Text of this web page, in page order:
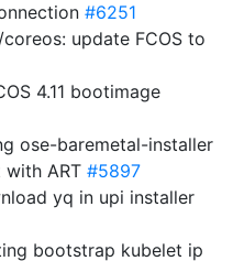
#6251
update FCOS to
4.11 bootimage
ose-baremetal-installer
ART #5897
yq in upi installer
bootstrap kubelet ip